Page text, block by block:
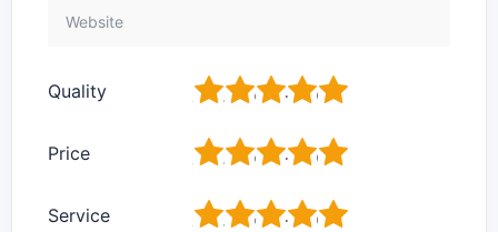
Quality 5
4
3
2
Price 5
4
3
2
Service 5
4
3
2